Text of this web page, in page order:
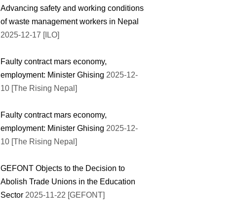
Advancing safety and working conditions
of waste management workers in Nepal
2025-12-17 [ILO]
Faulty contract mars economy,
employment: Minister Ghising 2025-12-
10 [The Rising Nepal]
Faulty contract mars economy,
employment: Minister Ghising 2025-12-
10 [The Rising Nepal]
GEFONT Objects to the Decision to
Abolish Trade Unions in the Education
Sector 2025-11-22 [GEFONT]